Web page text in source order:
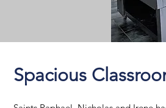
Spacious